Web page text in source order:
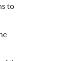
to